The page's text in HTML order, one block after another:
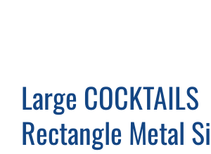
Large COCKTAILS
Rectangle Metal